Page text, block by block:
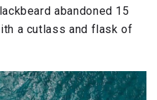
abandoned 15
a cutlass and flask of